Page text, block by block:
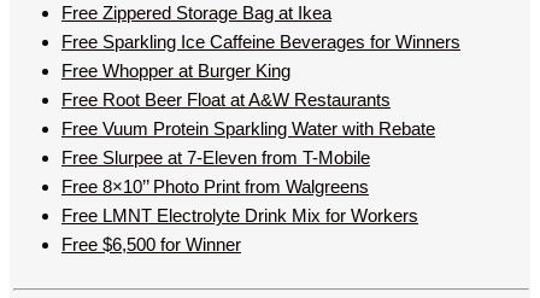
Free Zippered Storage Bag at Ikea
Free Sparkling Ice Caffeine Beverages for Winners
Free Whopper at Burger King
Free Root Beer Float at A&W Restaurants
Free Vuum Protein Sparkling Water with Rebate
Free Slurpee at 7-Eleven from T-Mobile
Free 8×10’’ Photo Print from Walgreens
Free LMNT Electrolyte Drink Mix for Workers
Free $6,500 for Winner